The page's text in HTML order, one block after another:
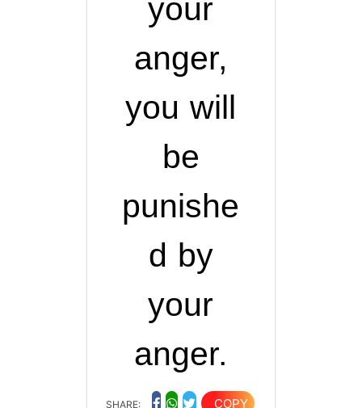
your
anger,
you will
be
punishe
d by
your
anger.
SHARE: COPY